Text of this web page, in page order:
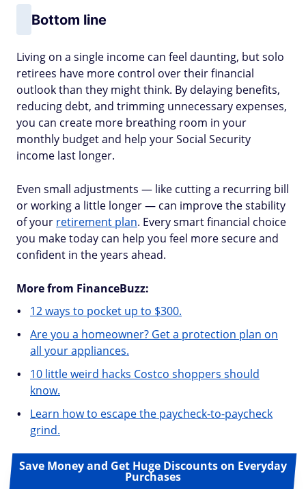
Bottom line
Living on a single income can feel daunting, but solo
retirees have more control over their financial
outlook than they might think. By delaying benefits,
reducing debt, and trimming unnecessary expenses,
you can create more breathing room in your
monthly budget and help your Social Security
income last longer.
Even small adjustments — like cutting a recurring bill
or working a little longer — can improve the stability
of your retirement plan. Every smart financial choice
you make today can help you feel more secure and
confident in the years ahead.
More from FinanceBuzz:
12 ways to pocket up to $300.
Are you a homeowner? Get a protection plan on
all your appliances.
10 little weird hacks Costco shoppers should
know.
Learn how to escape the paycheck-to-paycheck
grind.
Save Money and Get Huge Discounts on Everyday
Purchases